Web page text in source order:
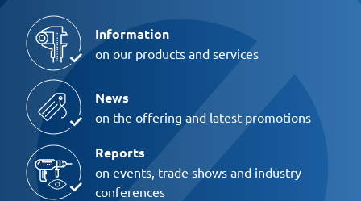
Information
on our products and services
News
on the offering and latest promotions
Reports
on events, trade shows and industry
conferences